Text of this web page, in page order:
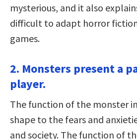
mysterious, and it also
difficult to adapt horror
games.
2. Monsters present a
player.
The function of the monster
shape to the fears and
and society. The function of